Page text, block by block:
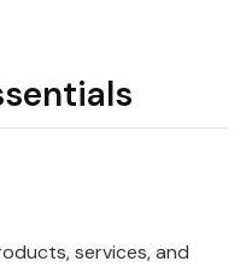
services, and